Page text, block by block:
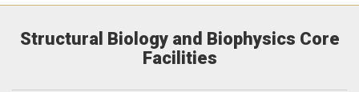
Structural Biology and Biophysics Core
Facilities